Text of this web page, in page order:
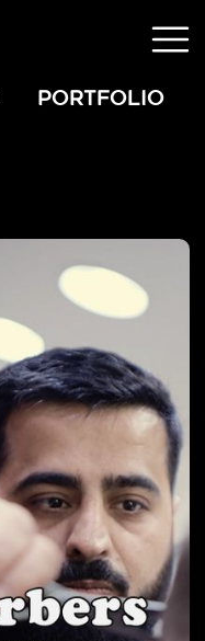
PORTFOLIO